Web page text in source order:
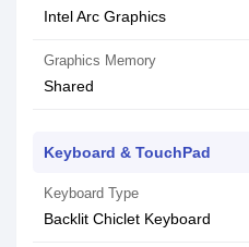
Intel Arc Graphics
Graphics Memory
Shared
Keyboard & TouchPad
Keyboard Type
Backlit Chiclet Keyboard